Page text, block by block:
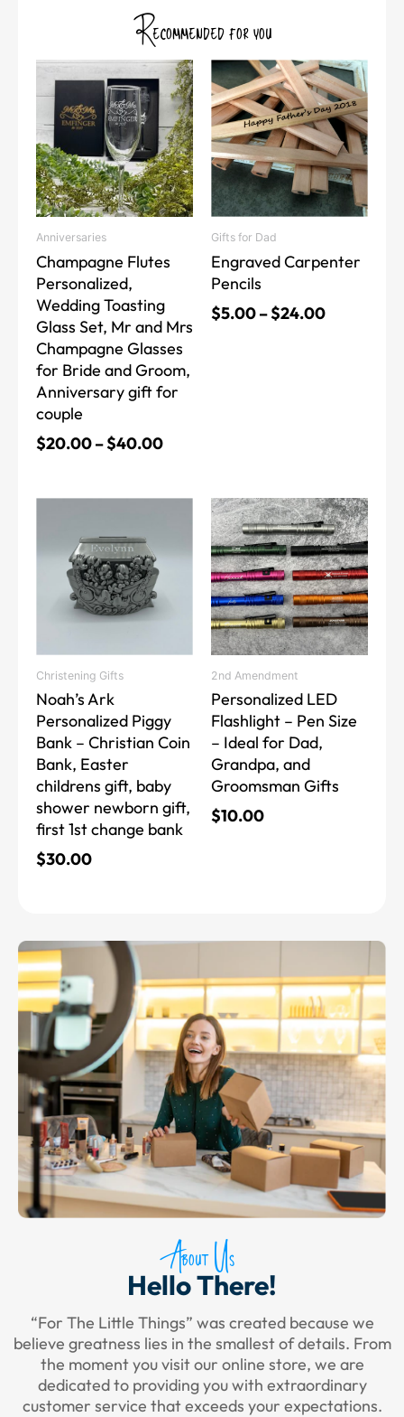
Recommended for you
Anniversaries
Champagne Flutes
Personalized,
Wedding Toasting
Glass Set, Mr and Mrs
Champagne Glasses
for Bride and Groom,
Anniversary gift for
couple
$20.00–$40.00
Price
range:
$20.00
through
$40.00
This
product
has
multiple
variants.
The
options
may
be
chosen
on
the
product
page
Gifts for Dad
Engraved Carpenter
Pencils
$5.00–$24.00
Price
range:
$5.00
through
$24.00
This
product
has
multiple
variants.
options
may
be
chosen
on
the
Christening Gifts
Noah’s Ark
Personalized Piggy
Bank – Christian Coin
Bank, Easter
childrens gift, baby
shower newborn gift,
first 1st change bank
$30.00
2nd Amendment
Personalized LED
Flashlight – Pen Size
– Ideal for Dad,
Grandpa, and
Groomsman Gifts
$10.00
This
product
has
multiple
variants.
The
options
may
be
chosen
on
the
product
page
About Us
Hello There!
“For The Little Things” was created because we
believe greatness lies in the smallest of details. From
the moment you visit our online store, we are
dedicated to providing you with extraordinary
customer service that exceeds your expectations.